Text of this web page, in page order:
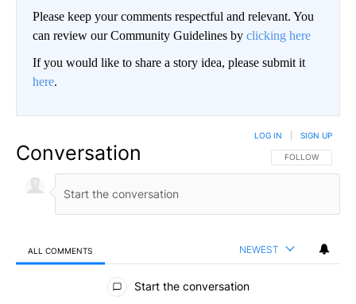
Please keep your comments respectful and relevant. You
can review our Community Guidelines by clicking here
If you would like to share a story idea, please submit it
here.
Conversation FOLLOW THIS
FOLLOW
LOG IN SIGN UP
ALL COMMENTS NEWEST
All Comments
Start the conversation